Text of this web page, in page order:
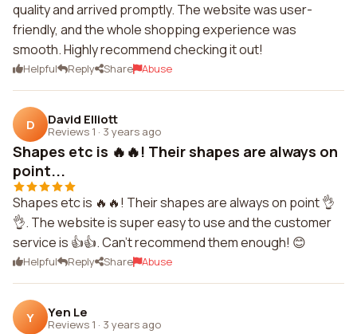
quality and arrived promptly. The website was user-
friendly, and the whole shopping experience was
smooth. Highly recommend checking it out!
Helpful Reply Share Abuse
D David Elliott
Reviews 1 · 3 years ago
Shapes etc is 🔥🔥! Their shapes are always on
point...
Shapes etc is 🔥🔥! Their shapes are always on point 👌
👌. The website is super easy to use and the customer
service is 👍👍. Can't recommend them enough! 😊
Helpful Reply Share Abuse
Y Yen Le
Reviews 1 · 3 years ago